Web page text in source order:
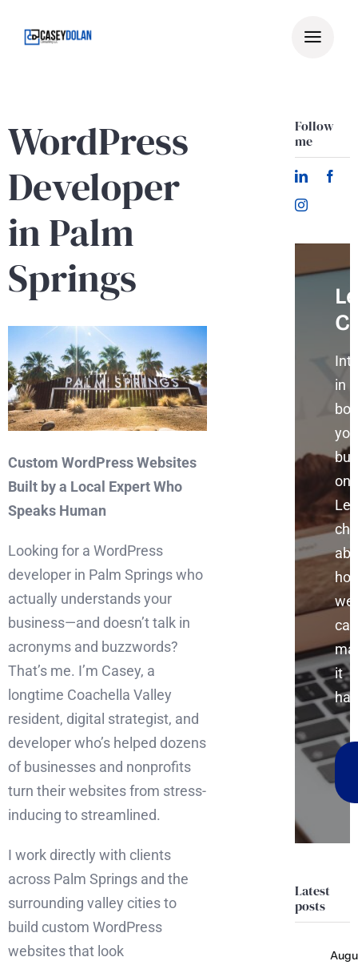
WordPress
Developer
in Palm
Springs
Custom WordPress Websites
Built by a Local Expert Who
Speaks Human
Looking for a WordPress
developer in Palm Springs who
actually understands your
business—and doesn’t talk in
acronyms and buzzwords?
That’s me. I’m Casey, a
longtime Coachella Valley
resident, digital strategist, and
developer who’s helped dozens
of businesses and nonprofits
turn their websites from stress-
inducing to streamlined.
I work directly with clients
across Palm Springs and the
surrounding valley cities to
build custom WordPress
websites that look
Follow
me
in
we
can
it
Latest
posts